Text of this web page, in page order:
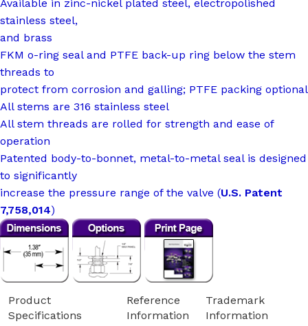
Available in zinc-nickel plated steel, electropolished
stainless steel,
and brass
FKM o-ring seal and PTFE back-up ring below the stem
threads to
protect from corrosion and galling; PTFE packing optional
All stems are 316 stainless steel
All stem threads are rolled for strength and ease of
operation
Patented body-to-bonnet, metal-to-metal seal is designed
to significantly
increase the pressure range of the valve (U.S. Patent
7,758,014)
Product
Specifications
Reference
Information
Trademark
Information